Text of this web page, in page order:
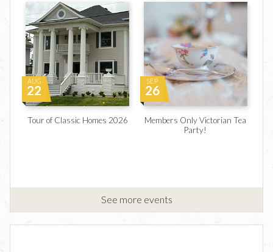
AUG
22
Tour of Classic Homes 2026
SEP
26
Members Only Victorian Tea
Party!
See more events